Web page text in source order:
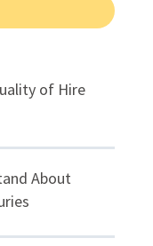
of Hire
About